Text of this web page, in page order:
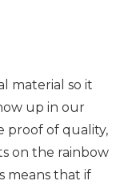
material so it
up in our
proof of quality,
on the rainbow
means that if